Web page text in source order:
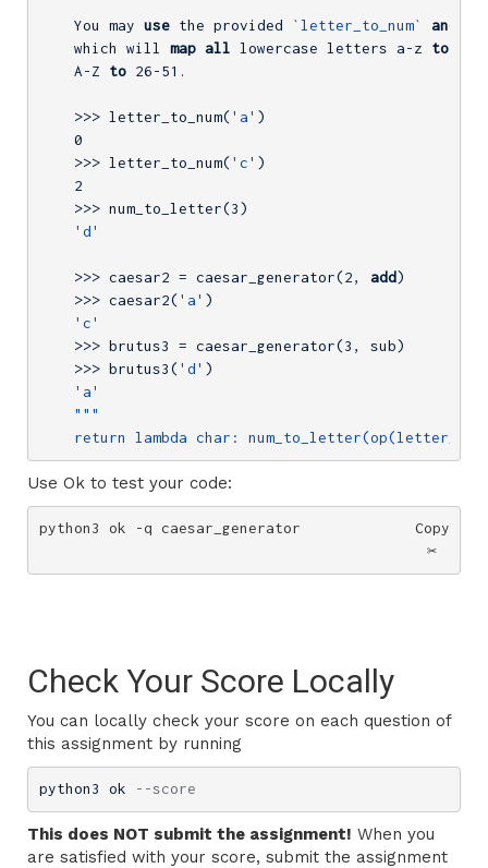
    You may
use the provided `letter_to_num` and
    which will
map all lowercase letters a-z to
    A-Z
to 26-51.
    >>> letter_to_num(
'a' )
0
    >>> letter_to_num(
'c' )
2
    >>> num_to_letter(
3)
'd'
    >>> caesar2 = caesar_generator(
2, add)
    >>> caesar2(
'a' )
'c'
    >>> brutus3 = caesar_generator(
3 , sub)
    >>> brutus3(
'd' )
'a'
return lambda char:
Use Ok to test your code:
python3 ok -q caesar_generator
Copy
✂️
Check Your Score Locally
You can locally check your score on each question of
this assignment by running
python3 ok --score
This does NOT submit the assignment! When you
are satisfied with your score, submit the assignment